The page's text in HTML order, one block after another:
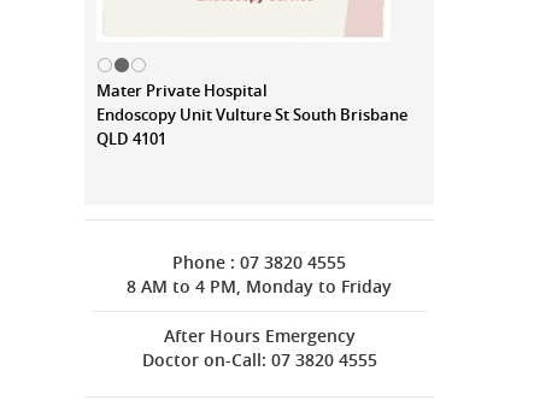
Mater Private Hospital
Endoscopy Unit Vulture St South Brisbane
QLD 4101
Phone : 07 3820 4555
8 AM to 4 PM, Monday to Friday
After Hours Emergency
Doctor on-Call: 07 3820 4555